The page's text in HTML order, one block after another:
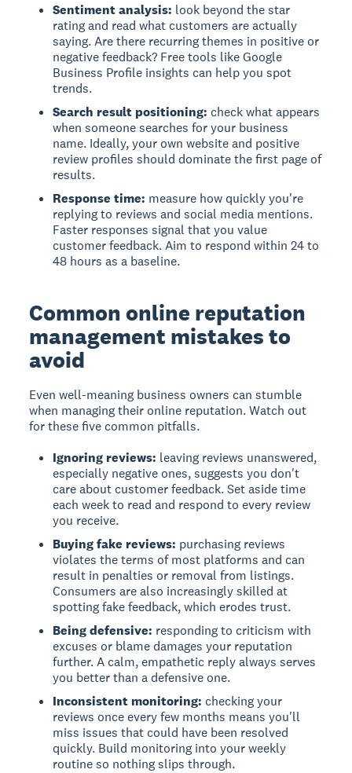
Sentiment analysis: look beyond the star
rating and read what customers are actually
saying. Are there recurring themes in positive or
negative feedback? Free tools like Google
Business Profile insights can help you spot
trends.
Search result positioning: check what appears
when someone searches for your business
name. Ideally, your own website and positive
review profiles should dominate the first page of
results.
Response time: measure how quickly you're
replying to reviews and social media mentions.
Faster responses signal that you value
customer feedback. Aim to respond within 24 to
48 hours as a baseline.
Common online reputation
management mistakes to
avoid
Even well-meaning business owners can stumble
when managing their online reputation. Watch out
for these five common pitfalls.
Ignoring reviews: leaving reviews unanswered,
especially negative ones, suggests you don't
care about customer feedback. Set aside time
each week to read and respond to every review
you receive.
Buying fake reviews: purchasing reviews
violates the terms of most platforms and can
result in penalties or removal from listings.
Consumers are also increasingly skilled at
spotting fake feedback, which erodes trust.
Being defensive: responding to criticism with
excuses or blame damages your reputation
further. A calm, empathetic reply always serves
you better than a defensive one.
Inconsistent monitoring: checking your
reviews once every few months means you'll
miss issues that could have been resolved
quickly. Build monitoring into your weekly
routine so nothing slips through.